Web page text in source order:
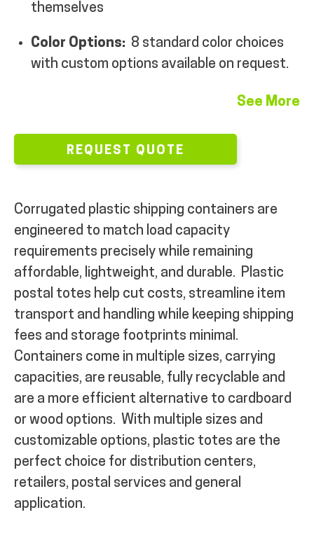
themselves
Color Options: 8 standard color choices
with custom options available on request.
See More
REQUEST QUOTE
Corrugated plastic shipping containers are
engineered to match load capacity
requirements precisely while remaining
affordable, lightweight, and durable. Plastic
postal totes help cut costs, streamline item
transport and handling while keeping shipping
fees and storage footprints minimal.
Containers come in multiple sizes, carrying
capacities, are reusable, fully recyclable and
are a more efficient alternative to cardboard
or wood options. With multiple sizes and
customizable options, plastic totes are the
perfect choice for distribution centers,
retailers, postal services and general
application.